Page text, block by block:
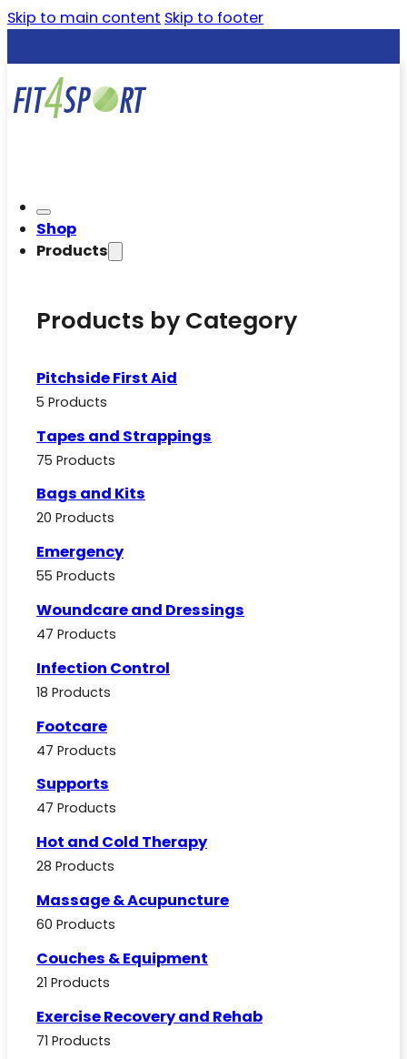
Skip to main content Skip to footer
Shop
Products
Products by Category
Pitchside First Aid
5 Products
Tapes and Strappings
75 Products
Bags and Kits
20 Products
Emergency
55 Products
Woundcare and Dressings
47 Products
Infection Control
18 Products
Footcare
47 Products
Supports
47 Products
Hot and Cold Therapy
28 Products
Massage & Acupuncture
60 Products
Couches & Equipment
21 Products
Exercise Recovery and Rehab
71 Products